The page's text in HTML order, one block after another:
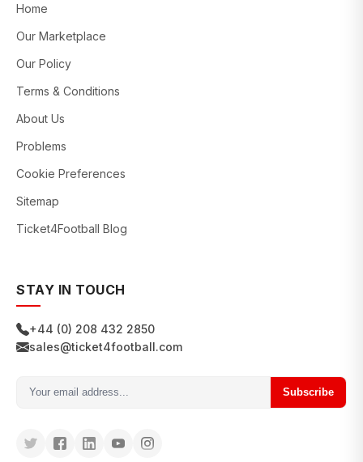
Home
Our Marketplace
Our Policy
Terms & Conditions
About Us
Problems
Cookie Preferences
Sitemap
Ticket4Football Blog
STAY IN TOUCH
+44 (0) 208 432 2850
sales@ticket4football.com
Subscribe